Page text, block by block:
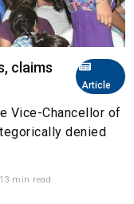
Article
claims
Vice-Chancellor of
denied
min read